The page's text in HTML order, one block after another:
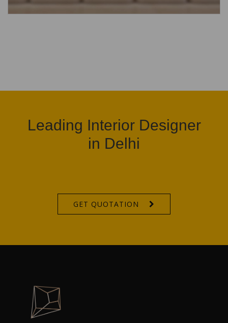
Leading Interior Designer
in Delhi
GET QUOTATION